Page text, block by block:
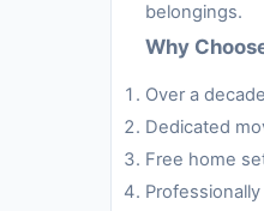
belongings.
Why
Over a
Dedicated
Free home